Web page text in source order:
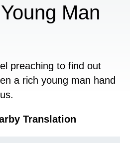
Man
preaching to find out
a rich young man hand
Translation